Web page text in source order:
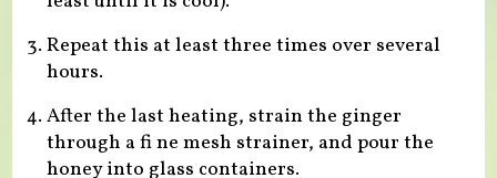
Repeat this at least three times over several
hours.
After the last heating, strain the ginger
through a fi ne mesh strainer, and pour the
honey into glass containers.